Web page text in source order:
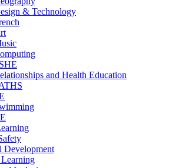
& Technology
and Health Education
Development